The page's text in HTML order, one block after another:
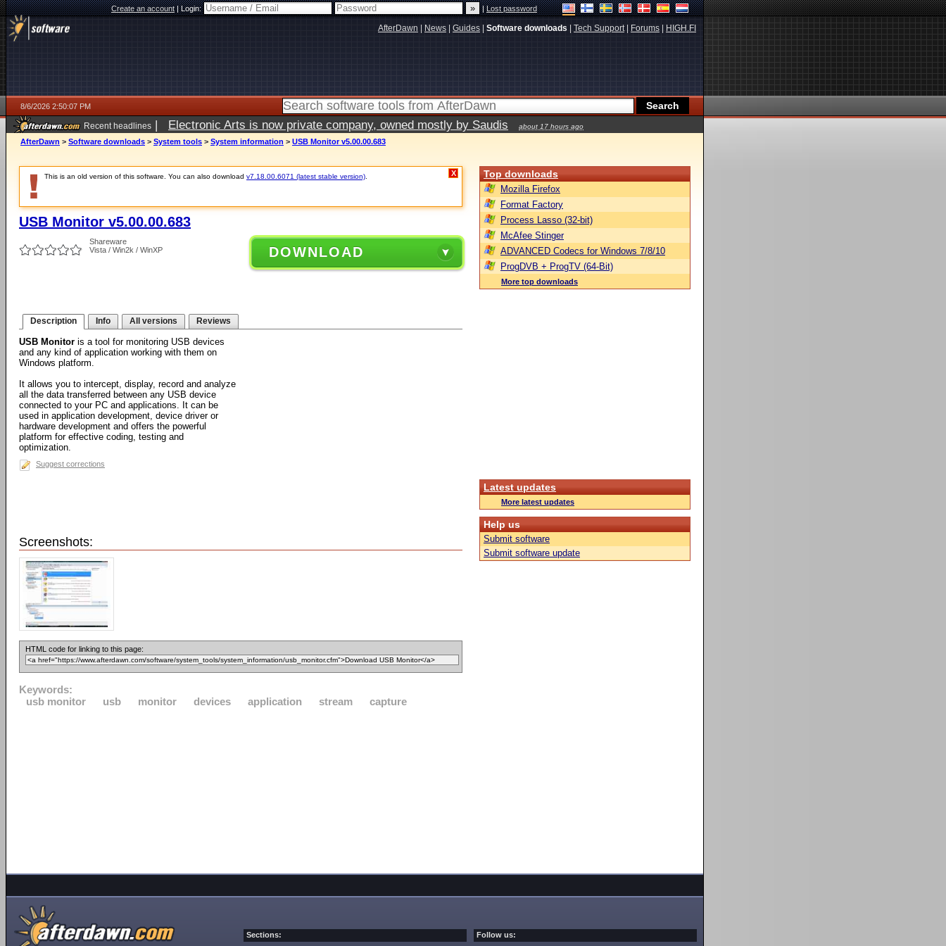
Create an account|Login: |Lost password
AfterDawn News Guides Software downloads Tech Support| Forums HIGH.FI
8/6/2026 2:50:07 PM
Recent headlines | Electronic Arts is now private company, owned mostly by Saudis about 17 hours ago
AfterDawn > Software downloads > System tools > System information > USB Monitor v5.00.00.683
This is an old version of this software. You can also download v7.18.00.6071 (latest stable version) X
USB Monitor v5.00.00.683
Shareware
Vista / Win2k / WinXP
DOWNLOAD
Description Info All versions Reviews
USB Monitor is a tool for monitoring USB devices
and any kind of application working with them on
Windows platform.
It allows you to intercept, display, record and analyze
all the data transferred between any USB device
connected to your PC and applications. It can be
used in application development, device driver or
hardware development and offers the powerful
platform for effective coding, testing and
optimization.
Suggest corrections
Screenshots:
HTML code for linking to this page:
Keywords:
usb monitor
usb monitor devices application stream capture
Top downloads
Mozilla Firefox
Format Factory
Process Lasso (32-bit)
McAfee Stinger
ADVANCED Codecs for Windows 7/8/10
ProgDVB + ProgTV (64-Bit)
More top downloads
Latest updates
More latest updates
Help us
Submit software
Submit software update
Sections: Follow us: